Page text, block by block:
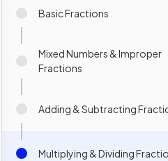
Basic Fractions
Mixed Numbers & Improper
Fractions
Adding & Subtracting
Multiplying & Dividing